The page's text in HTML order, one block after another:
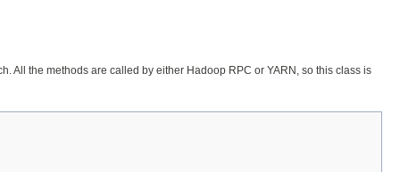
All the methods are called by either Hadoop RPC or YARN, so this class is